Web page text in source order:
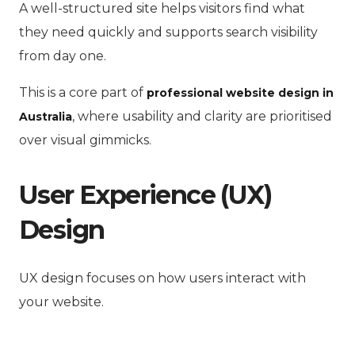
A well-structured site helps visitors find what
they need quickly and supports search visibility
from day one.
This is a core part of professional website design in
Australia, where usability and clarity are prioritised
over visual gimmicks.
User Experience (UX)
Design
UX design focuses on how users interact with
your website.